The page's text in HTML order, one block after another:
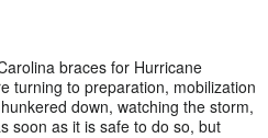
braces for Hurricane
turning to preparation, mobilization
down, watching the storm,
soon as it is safe to do so, but